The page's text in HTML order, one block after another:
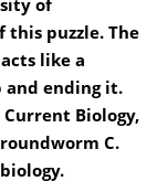
of
this puzzle. The
like a
and ending it.
Biology,
C.